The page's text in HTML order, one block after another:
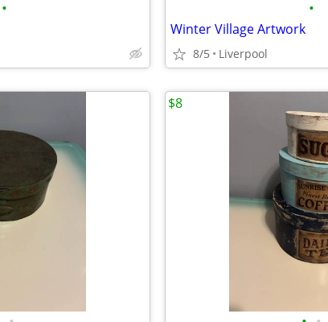
• •
Winter Village Artwork
8/5 Liverpool
$8